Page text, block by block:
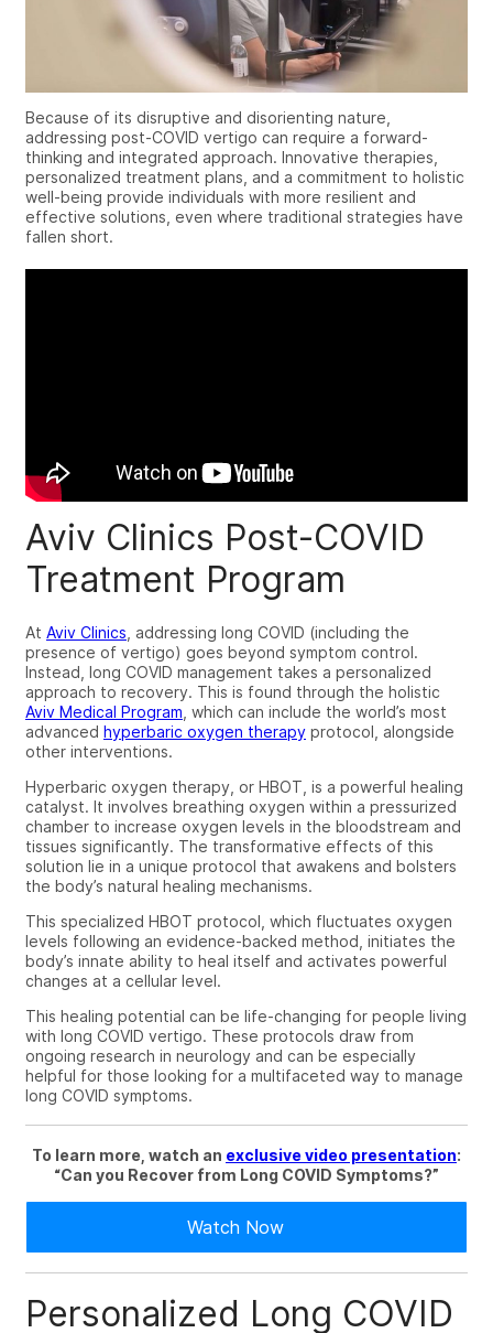
Because of its disruptive and disorienting nature,
addressing post-COVID vertigo can require a forward-
thinking and integrated approach. Innovative therapies,
personalized treatment plans, and a commitment to holistic
well-being provide individuals with more resilient and
effective solutions, even where traditional strategies have
fallen short.
Aviv Clinics Post-COVID
Treatment Program
At Aviv Clinics , addressing long COVID (including the
presence of vertigo) goes beyond symptom control.
Instead, long COVID management takes a personalized
approach to recovery. This is found through the holistic
Aviv Medical Program , which can include the world’s most
advanced hyperbaric oxygen therapy protocol, alongside
other interventions.
Hyperbaric oxygen therapy, or HBOT, is a powerful healing
catalyst. It involves breathing oxygen within a pressurized
chamber to increase oxygen levels in the bloodstream and
tissues significantly. The transformative effects of this
solution lie in a unique protocol that awakens and bolsters
the body’s natural healing mechanisms.
This specialized HBOT protocol, which fluctuates oxygen
levels following an evidence-backed method, initiates the
body’s innate ability to heal itself and activates powerful
changes at a cellular level.
This healing potential can be life-changing for people living
with long COVID vertigo. These protocols draw from
ongoing research in neurology and can be especially
helpful for those looking for a multifaceted way to manage
long COVID symptoms.
To learn more, watch an exclusive video presentation:
“Can you Recover from Long COVID Symptoms?”
Watch Now
Personalized Long COVID